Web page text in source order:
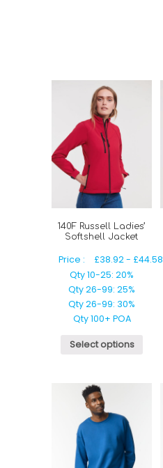
140F Russell Ladies’
Softshell Jacket
Price : £38.92- £44.58
Qty 10-25: 20%
Qty 26-99: 25%
Qty 26-99: 30%
Qty 100+ POA
Select options